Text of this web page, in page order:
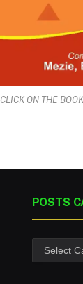
CLICK ON THE
POSTS